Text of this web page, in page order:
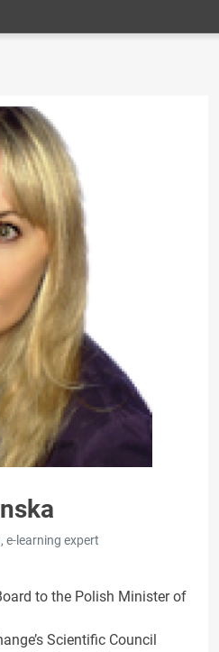
e-learning expert
to the Polish Minister of
Scientific Council